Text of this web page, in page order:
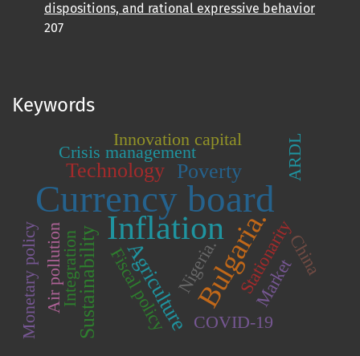
dispositions, and rational expressive behavior
207
Keywords
Currency board
InflationBulgaria.
Agriculture
Sustainability
Poverty
Technology
Integration Stationarity
Nigeria.
COVID-19
Air pollution China
Crisis management
Fiscal policy
Monetary policy
Innovation capital ARDL
Market